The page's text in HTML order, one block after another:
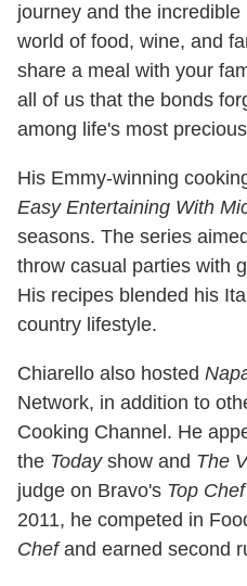
journey and the
world of food, wine, and
share a meal with your
all of us that the bonds
among life's most
His Emmy-winning
Easy Entertaining With
seasons. The series
throw casual parties with
His recipes blended his
country lifestyle.
Chiarello also hosted
Network, in addition to
Cooking Channel. He
the Todayshow and The
judge on Bravo's Top Chef
2011, he competed in
Chefand earned second